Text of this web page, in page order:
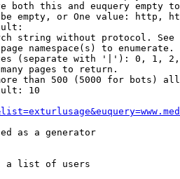
both this and euquery empty
empty, or One value: http,
string without protocol.
namespace(s) to enumerate.
(separate with '|'): 0, 1,
pages to return.
than 500 (5000 for bots)
10
as a generator
a list of users